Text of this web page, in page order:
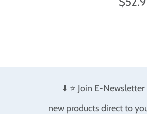
price
⬇️ ⭐️ Join E-Newsletter
new products direct to